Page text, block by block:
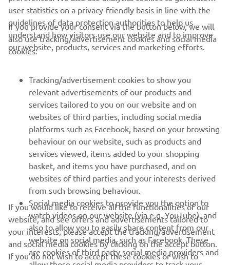
CORPORATE
MORE YAMAHA
SUPPORT
NEWSLETTER
Be the first one to learn about latest deals, special events, new
releases and much more
SUBSCRIBE
user statistics on a privacy-friendly basis in line with the
guidelines of data protection authorities to help us
understand how visitors use our website and to improve
our website, products, services and marketing efforts.
If you provide your consent via the button below, we will
also use tracking/advertisement cookies and social media
cookies:
Tracking/advertisement cookies to show you
relevant advertisements of our products and
services tailored to you on our website and on
websites of third parties, including social media
platforms such as Facebook, based on your browsing
behaviour on our website, such as products and
services viewed, items added to your shopping
basket, and items you have purchased, and on
websites of third parties and your interests derived
from such browsing behaviour.
Social media cookies to provide you the option to
watch videos on our website (via e.g. YouTube), and
also to allow you to easily share content from our
website on social media, such as Facebook. These
are cookies of third party social media providers and
If you would like to receive all the functionalities of our
website, and see offers and advertisements tailored to
your interests, please accept the tracking/advertisement
and social media cookies by clicking on the accept button.
If you do not wish to accept these cookies or wish to